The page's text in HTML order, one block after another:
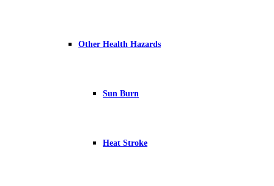
Other Health Hazards
Sun Burn
Heat Stroke